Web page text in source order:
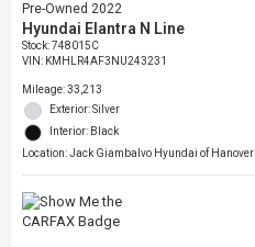
Pre-Owned 2022
Hyundai Elantra N Line
Stock:748015C
VIN: KMHLR4AF3NU243231
Mileage: 33,213
Exterior: Silver
Interior: Black
Location: Jack Giambalvo Hyundai of Hanover